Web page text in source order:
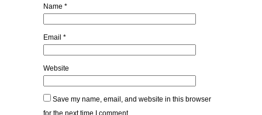
Name *
Email *
Website
Save my name, email, and website in this browser